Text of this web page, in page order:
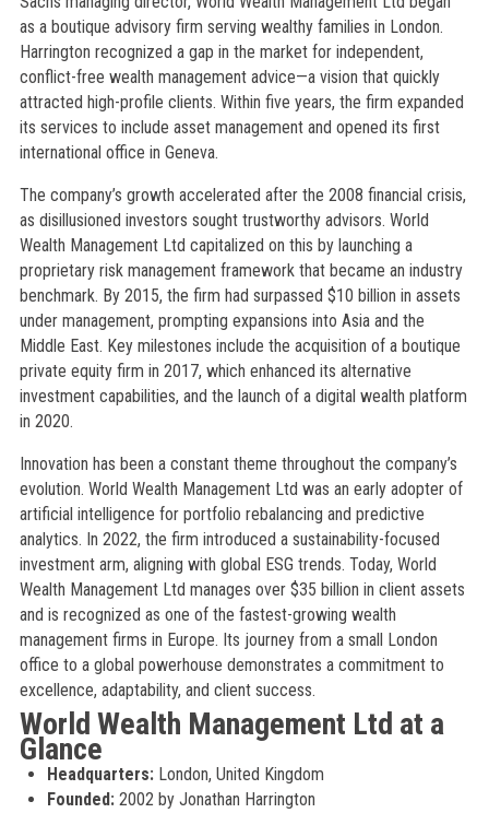
as a boutique advisory firm serving wealthy families in London.
Harrington recognized a gap in the market for independent,
conflict-free wealth management advice—a vision that quickly
attracted high-profile clients. Within five years, the firm expanded
its services to include asset management and opened its first
international office in Geneva.
The company’s growth accelerated after the 2008 financial crisis,
as disillusioned investors sought trustworthy advisors. World
Wealth Management Ltd capitalized on this by launching a
proprietary risk management framework that became an industry
benchmark. By 2015, the firm had surpassed $10 billion in assets
under management, prompting expansions into Asia and the
Middle East. Key milestones include the acquisition of a boutique
private equity firm in 2017, which enhanced its alternative
investment capabilities, and the launch of a digital wealth platform
in 2020.
Innovation has been a constant theme throughout the company’s
evolution. World Wealth Management Ltd was an early adopter of
artificial intelligence for portfolio rebalancing and predictive
analytics. In 2022, the firm introduced a sustainability-focused
investment arm, aligning with global ESG trends. Today, World
Wealth Management Ltd manages over $35 billion in client assets
and is recognized as one of the fastest-growing wealth
management firms in Europe. Its journey from a small London
office to a global powerhouse demonstrates a commitment to
excellence, adaptability, and client success.
World Wealth Management Ltd at a
Glance
Headquarters:London, United Kingdom
Founded:2002 by Jonathan Harrington